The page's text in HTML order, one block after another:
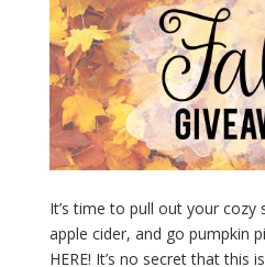
It’s time to pull out your cozy
apple cider, and go pumpkin
HERE! It’s no secret that this